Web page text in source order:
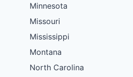
Minnesota
Missouri
Mississippi
Montana
North Carolina